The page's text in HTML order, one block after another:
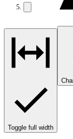
Toggle full width